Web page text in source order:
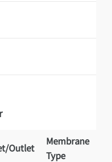
Outlet
Membrane
Type